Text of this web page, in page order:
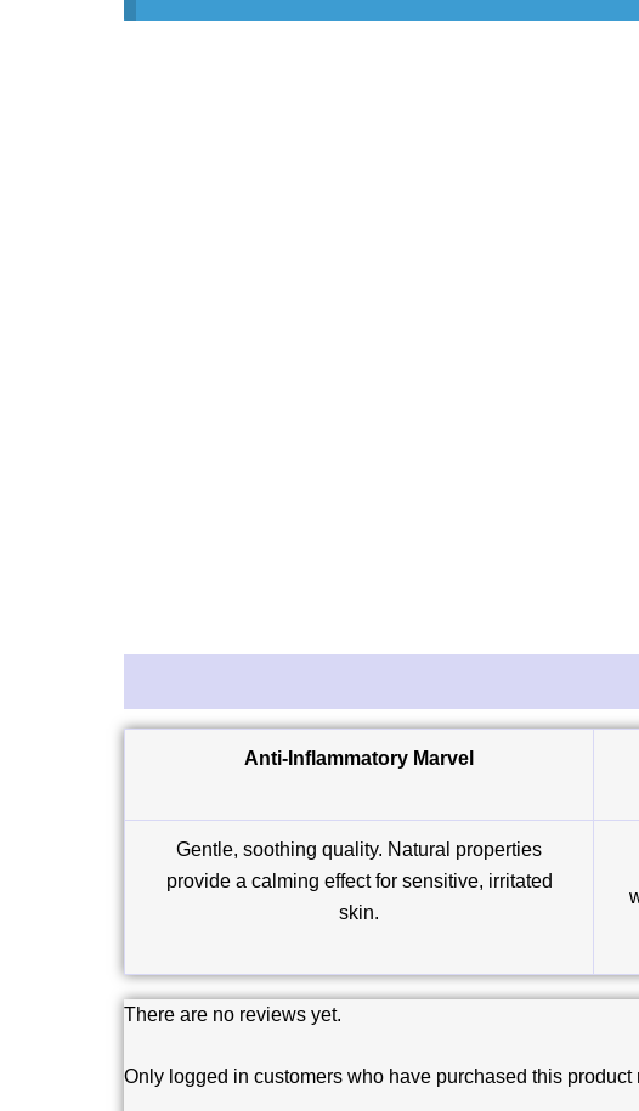
Anti-Inflammatory Marvel
Gentle, soothing quality. Natural properties
provide a calming effect for sensitive, irritated
skin.
There are no reviews yet.
Only logged in customers who have purchased this product